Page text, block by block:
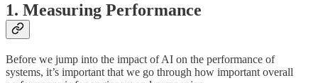
1. Measuring Performance
Before we jump into the impact of AI on the performance of
systems, it’s important that we go through how important overall